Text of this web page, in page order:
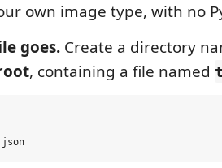
own image type, with no
goes. Create a directory
, containing a file named